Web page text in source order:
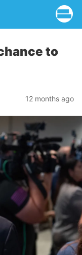
to
12 months ago